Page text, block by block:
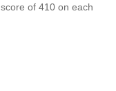
of 410 on each